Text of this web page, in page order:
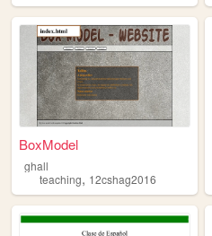
BoxModel
ghall
teaching, 12cshag2016